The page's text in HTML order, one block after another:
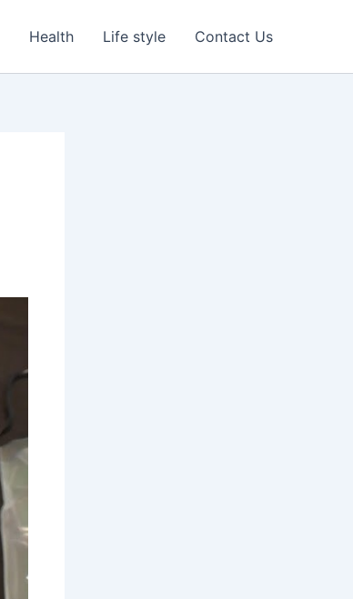
Health Life style Contact Us